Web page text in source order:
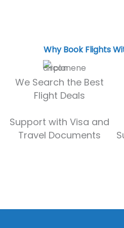
Why Book Flights
We Search the Best
Flight Deals
Support with Visa and
Travel Documents